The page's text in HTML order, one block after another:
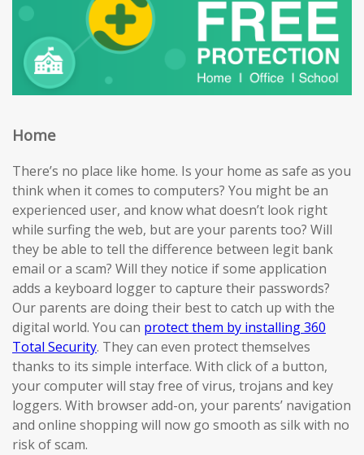
Home
There’s no place like home. Is your home as safe as you
think when it comes to computers? You might be an
experienced user, and know what doesn’t look right
while surfing the web, but are your parents too? Will
they be able to tell the difference between legit bank
email or a scam? Will they notice if some application
adds a keyboard logger to capture their passwords?
Our parents are doing their best to catch up with the
digital world. You can protect them by installing 360
Total Security. They can even protect themselves
thanks to its simple interface. With click of a button,
your computer will stay free of virus, trojans and key
loggers. With browser add-on, your parents’ navigation
and online shopping will now go smooth as silk with no
risk of scam.